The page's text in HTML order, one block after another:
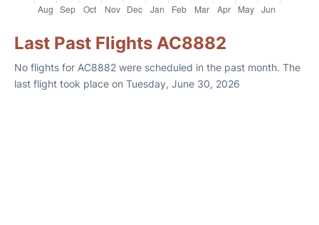
Last Past Flights AC8882
No flights for AC8882 were scheduled in the past month. The
last flight took place on Tuesday, June 30, 2026